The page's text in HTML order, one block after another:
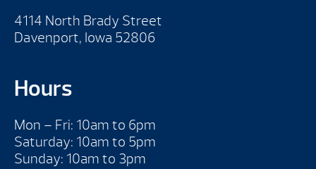
4114 North Brady Street
Davenport, Iowa 52806
Hours
Mon – Fri: 10am to 6pm
Saturday: 10am to 5pm
Sunday: 10am to 3pm